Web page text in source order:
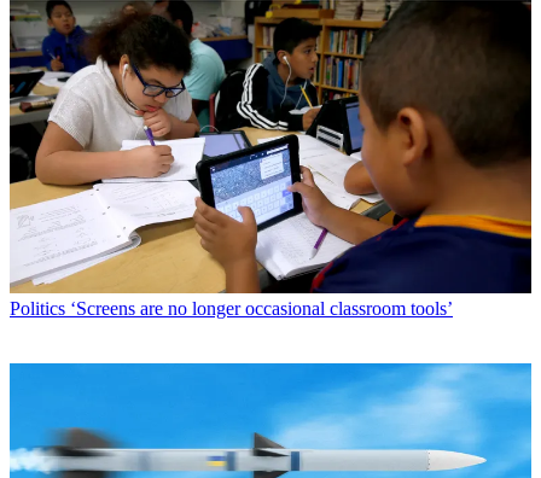
Politics ‘Screens are no longer occasional classroom tools’